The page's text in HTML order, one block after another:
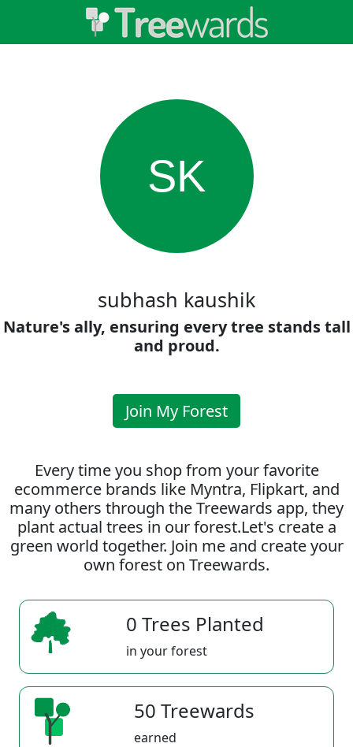
SK
subhash kaushik
Nature's ally, ensuring every tree stands tall
and proud.
Join My Forest
Every time you shop from your favorite
ecommerce brands like Myntra, Flipkart, and
many others through the Treewards app, they
plant actual trees in our forest.Let's create a
green world together. Join me and create your
own forest on Treewards.
0 Trees Planted
in your forest
50 Treewards
earned